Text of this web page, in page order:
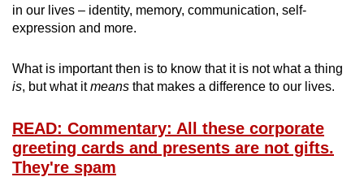
in our lives – identity, memory, communication, self-
expression and more.
What is important then is to know that it is not what a thing
is, but what itmeans that makes a difference to our lives.
READ: Commentary: All these corporate
greeting cards and presents are not gifts.
They're spam